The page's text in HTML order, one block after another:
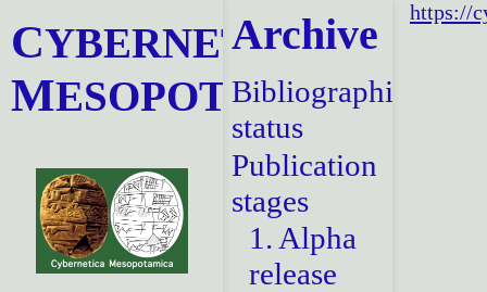
CYBERNETICA
MESOPOTAMICA
Archive
Bibliographical
status
Publication
stages
1. Alpha
release
https://